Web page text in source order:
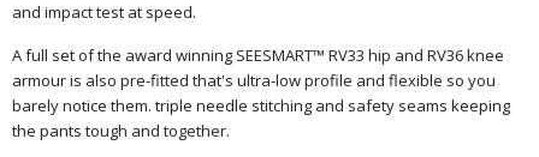
and impact test at speed.
A full set of the award winning SEESMART™ RV33 hip and RV36 knee
armour is also pre-fitted that's ultra-lowprofile and flexible so you
barelynotice them. triple needle stitching and safety seams keeping
the pants tough and together.